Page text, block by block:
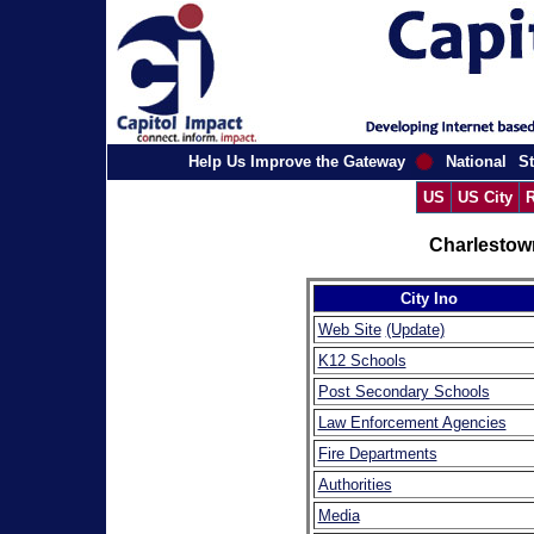
Help Us Improve the Gateway National
US
US City
City Ino
Web Site (Update)
K12 Schools
Post Secondary Schools
Law Enforcement Agencies
Fire Departments
Authorities
Media